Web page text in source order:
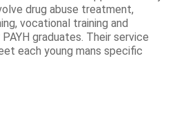
drug abuse treatment,
vocational training and
graduates. Their service
each young mans specific